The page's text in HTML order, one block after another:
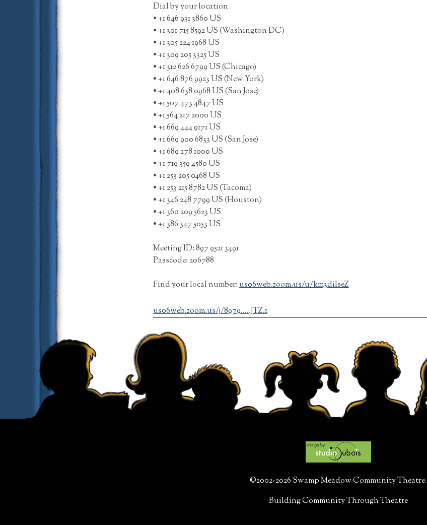
Dial by your location
• +1 646 931 3860 US
• +1 301 715 8592 US (Washington DC)
• +1 305 224 1968 US
• +1 309 205 3325 US
• +1 312 626 6799 US (Chicago)
• +1 646 876 9923 US (New York)
• +1 408 638 0968 US (San Jose)
• +1 507 473 4847 US
• +1 564 217 2000 US
• +1 669 444 9171 US
• +1 669 900 6833 US (San Jose)
• +1 689 278 1000 US
• +1 719 359 4580 US
• +1 253 205 0468 US
• +1 253 215 8782 US (Tacoma)
• +1 346 248 7799 US (Houston)
• +1 360 209 5623 US
• +1 386 347 5053 US
Meeting ID: 897 9521 3491
Passcode: 206788
Find your local number:us06web.zoom.us/u/km3dilseZ
us06web.zoom.us/j/8979.....JTZ.1
©2002-2026 Swamp Meadow Community Theatre.
Building Community Through Theatre